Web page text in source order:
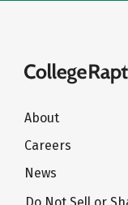
About
Careers
News